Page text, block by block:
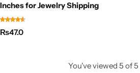
Inches for Jewelry Shipping
₨47.0
You've viewed 5 of5